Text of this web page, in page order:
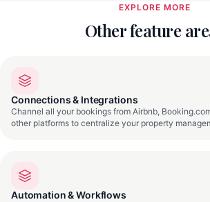
EXPLORE MORE
Other feature
Connections & Integrations
Channel all your bookings from Airbnb,
other platforms to centralize your property
Automation & Workflows